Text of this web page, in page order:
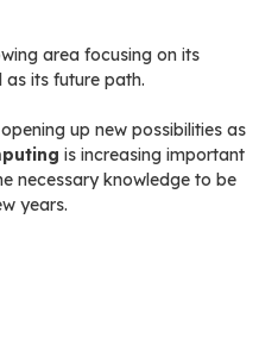
area focusing on its
its future path.
up new possibilities as
is increasing important
necessary knowledge to be
years.